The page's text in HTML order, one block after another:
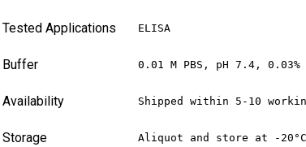
Tested Applications ELISA
Buffer 0.01 M PBS, pH 7.4,
Availability Shipped within 5-10
Storage Aliquot and store at -